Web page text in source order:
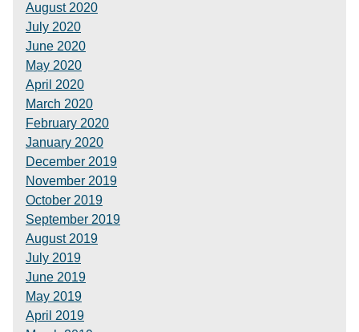
August 2020
July 2020
June 2020
May 2020
April 2020
March 2020
February 2020
January 2020
December 2019
November 2019
October 2019
September 2019
August 2019
July 2019
June 2019
May 2019
April 2019